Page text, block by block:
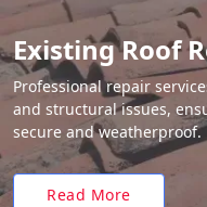
Existing Roof
Professional repair
and structural issues,
secure and weatherproof.
Read More